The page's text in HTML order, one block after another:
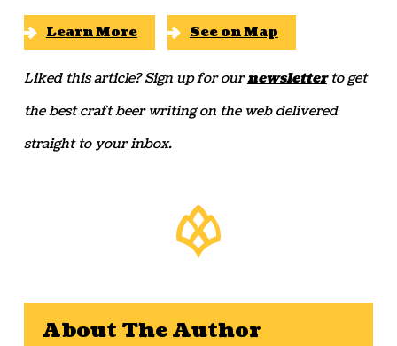
Learn More See on Map
Liked this article? Sign up for ournewsletterto get
the best craft beer writing on the web delivered
straight to your inbox.
About The Author